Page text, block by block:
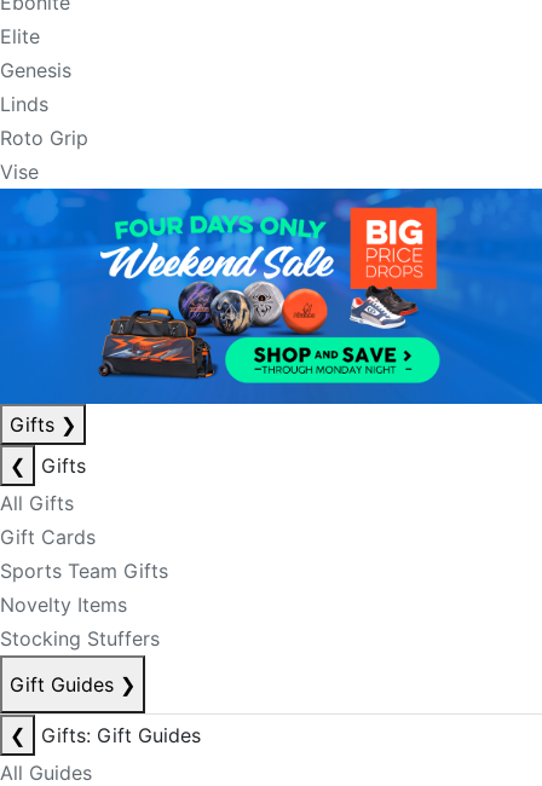
Elite
Genesis
Linds
Roto Grip
Vise
Gifts ❯
❮
Gifts
All Gifts
Gift Cards
Sports Team Gifts
Novelty Items
Stocking Stuffers
Gift Guides ❯
❮
Gifts: Gift Guides
All Guides